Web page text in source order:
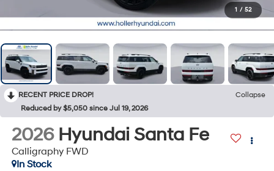
1 / 52
RECENT PRICE DROP!
Collapse
Reduced by $5,050 since Jul 19, 2026
2026 Hyundai Santa Fe
Calligraphy FWD
In Stock